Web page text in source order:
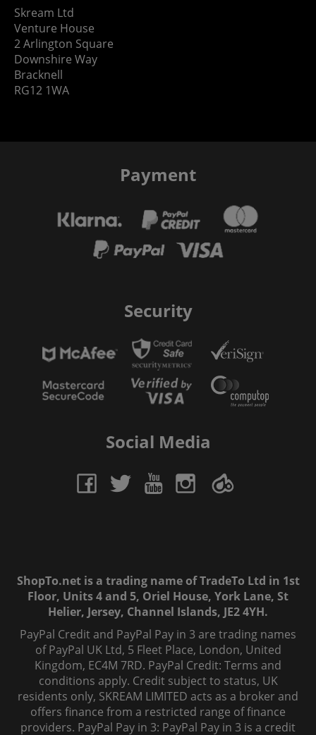
Skream Ltd
Venture House
2 Arlington Square
Downshire Way
Bracknell
RG12 1WA
Payment
Security
Social Media
ShopTo.net is a trading name of TradeTo Ltd in 1st
Floor, Units 4 and 5, Oriel House, York Lane, St
Helier, Jersey, Channel Islands, JE2 4YH.
PayPal Credit and PayPal Pay in 3 are trading names
of PayPal UK Ltd, 5 Fleet Place, London, United
Kingdom, EC4M 7RD. PayPal Credit: Terms and
conditions apply. Credit subject to status, UK
residents only, SKREAM LIMITED acts as a broker and
offers finance from a restricted range of finance
providers. PayPal Pay in 3: PayPal Pay in 3 is a credit